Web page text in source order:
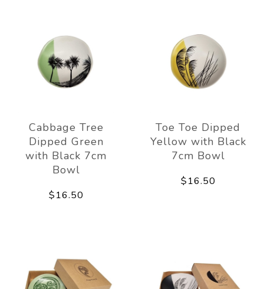
Cabbage Tree
Dipped Green
with Black 7cm
Bowl
$16.50
Toe Toe Dipped
Yellow with Black
7cm Bowl
$16.50